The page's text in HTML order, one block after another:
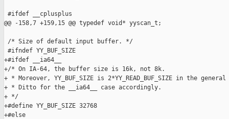
#ifdef __cplusplus
@@ -158,7 +159,15 @@ typedef void* yyscan_t;
/* Size of default input buffer. */
#ifndef YY_BUF_SIZE
+#ifdef __ia64__
+/* On IA-64, the buffer size is 16k, not 8k.
+ * Moreover, YY_BUF_SIZE is 2*YY_READ_BUF_SIZE in the
+ * Ditto for the __ia64__ case accordingly.
+ */
+#define YY_BUF_SIZE 32768
+#else